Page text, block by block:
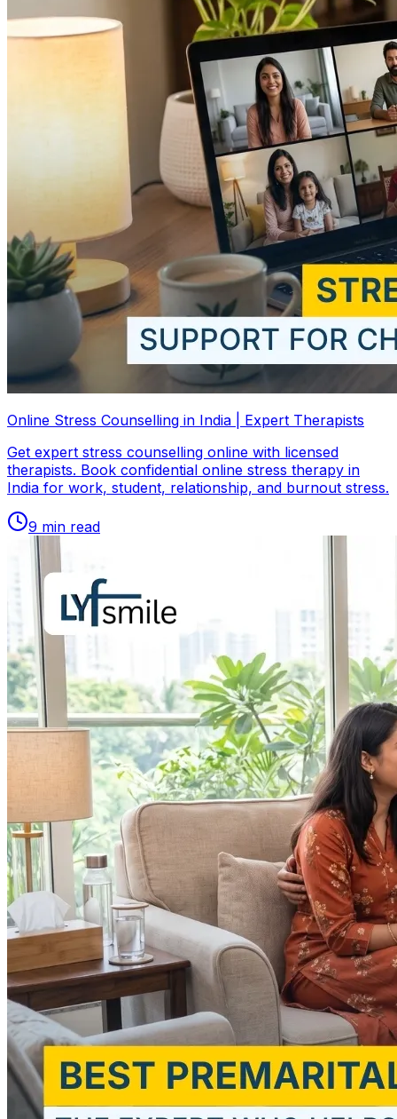
Online Stress Counselling in India | Expert Therapists
Get expert stress counselling online with licensed
therapists. Book confidential online stress therapy in
India for work, student, relationship, and burnout stress.
9 min read